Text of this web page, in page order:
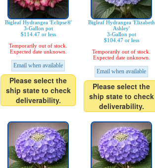
Bigleaf Hydrangea 'Eclipse®'
3-Gallon pot
$114.47 or less
Temporarily out of stock.
Expected date unknown.
Email when available
Please select the
ship state to check
deliverability.
Bigleaf Hydrangea 'Elizabeth
Ashley'
3-Gallon pot
$104.47 or less
Temporarily out of stock.
Expected date unknown.
Email when available
Please select the
ship state to check
deliverability.